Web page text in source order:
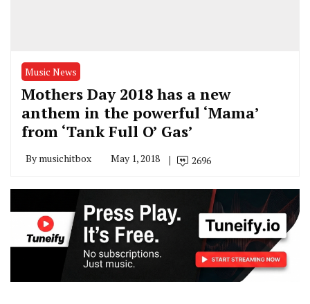
Music News
Mothers Day 2018 has a new
anthem in the powerful ‘Mama’
from ‘Tank Full O’ Gas’
By musichitbox May 1, 2018 2696